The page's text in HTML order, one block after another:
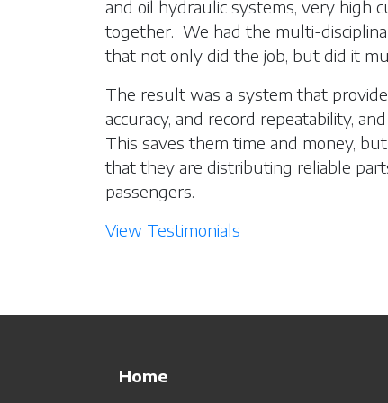
and oil hydraulic systems, very high
together. We had the multi-
that not only did the job, but did it
The result was a system that
accuracy, and record repeatability,
This saves them time and money,
that they are distributing reliable
passengers.
View Testimonials
Home